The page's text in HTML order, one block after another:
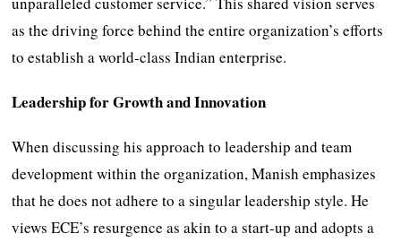
as the driving force behind the entire organization’s efforts
to establish a world-class Indian enterprise.
Leadership for Growth and Innovation
When discussing his approach to leadership and team
development within the organization, Manish emphasizes
that he does not adhere to a singular leadership style. He
views ECE’s resurgence as akin to a start-up and adopts a